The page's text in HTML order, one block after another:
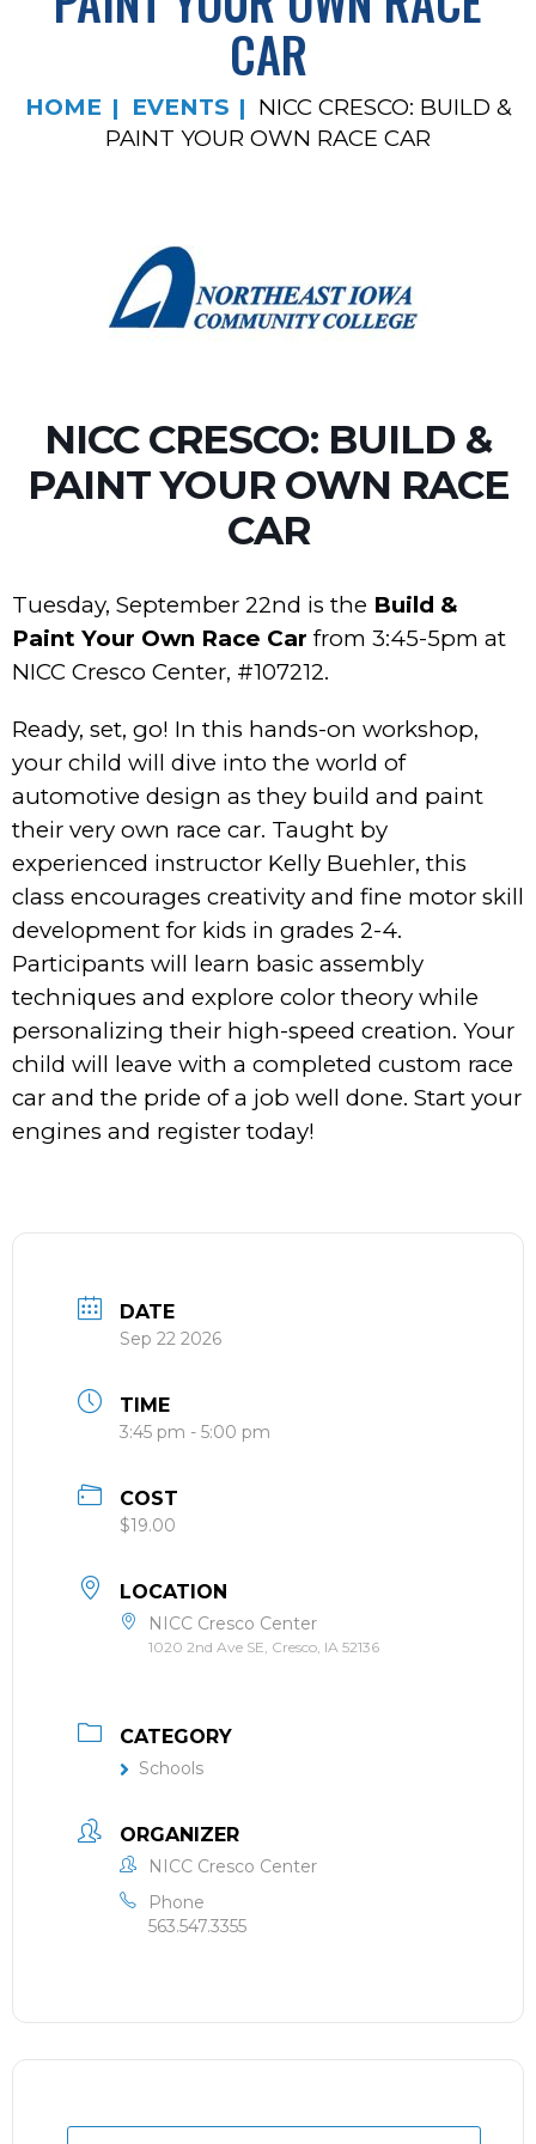
CAR
HOME EVENTS
NICC CRESCO: BUILD &
PAINT YOUR OWN RACE CAR
NICC CRESCO: BUILD &
PAINT YOUR OWN RACE
CAR
Tuesday, September 22nd is the Build &
Paint Your Own Race Car from 3:45-5pm at
NICC Cresco Center, #107212.
Ready, set, go! In this hands-on workshop,
your child will dive into the world of
automotive design as they build and paint
their very own race car. Taught by
experienced instructor Kelly Buehler, this
class encourages creativity and fine motor skill
development for kids in grades 2-4.
Participants will learn basic assembly
techniques and explore color theory while
personalizing their high-speed creation. Your
child will leave with a completed custom race
car and the pride of a job well done. Start your
engines and register today!
DATE
Sep 22 2026
TIME
3:45 pm - 5:00 pm
COST
$19.00
LOCATION
NICC Cresco Center
1020 2nd Ave SE, Cresco, IA 52136
CATEGORY
Schools
ORGANIZER
NICC Cresco Center
Phone
563.547.3355